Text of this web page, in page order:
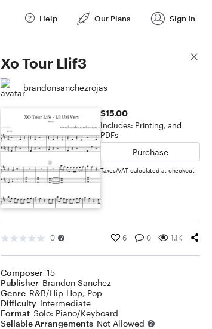
Help Our Plans Sign In
Xo Tour Llif3
brandonsanchezrojas
$15.00
Includes: Printing, and
PDFs
Purchase
Taxes/VAT calculated at checkout
0 6 0 1.1K
Composer 15
Publisher Brandon Sanchez
Genre R&B/Hip-Hop, Pop
Difficulty Intermediate
Format Solo: Piano/Keyboard
Sellable Arrangements Not Allowed
Score Details